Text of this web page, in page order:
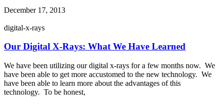
December 17, 2013
digital-x-rays
Our Digital X-Rays: What We Have Learned
We have been utilizing our digital x-rays for a few months now. We
have been able to get more accustomed to the new technology. We
have been able to learn more about the advantages of this
technology. To be honest,